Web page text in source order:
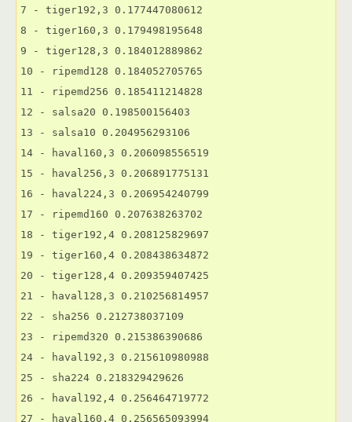
7 - tiger192,3 0.177447080612
8 - tiger160,3 0.179498195648
9 - tiger128,3 0.184012889862
10 - ripemd128 0.184052705765
11 - ripemd256 0.185411214828
12 - salsa20 0.198500156403
13 - salsa10 0.204956293106
14 - haval160,3 0.206098556519
15 - haval256,3 0.206891775131
16 - haval224,3 0.206954240799
17 - ripemd160 0.207638263702
18 - tiger192,4 0.208125829697
19 - tiger160,4 0.208438634872
20 - tiger128,4 0.209359407425
21 - haval128,3 0.210256814957
22 - sha256 0.212738037109
23 - ripemd320 0.215386390686
24 - haval192,3 0.215610980988
25 - sha224 0.218329429626
26 - haval192,4 0.256464719772
27 - haval160,4 0.256565093994